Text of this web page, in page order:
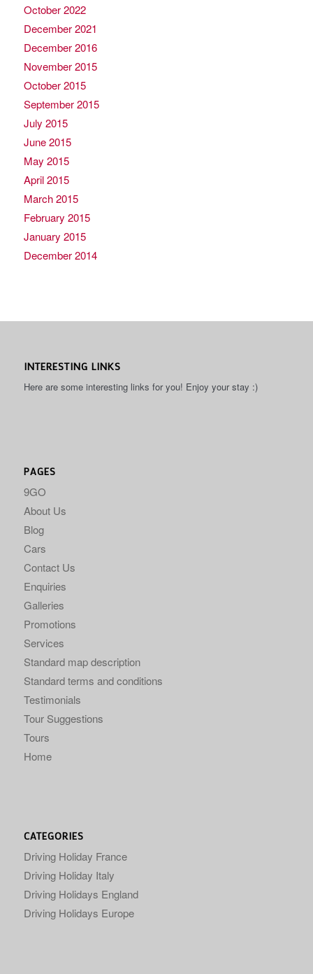
October 2022
December 2021
December 2016
November 2015
October 2015
September 2015
July 2015
June 2015
May 2015
April 2015
March 2015
February 2015
January 2015
December 2014
INTERESTING LINKS
Here are some interesting links for you! Enjoy your stay :)
PAGES
9GO
About Us
Blog
Cars
Contact Us
Enquiries
Galleries
Promotions
Services
Standard map description
Standard terms and conditions
Testimonials
Tour Suggestions
Tours
Home
CATEGORIES
Driving Holiday France
Driving Holiday Italy
Driving Holidays England
Driving Holidays Europe